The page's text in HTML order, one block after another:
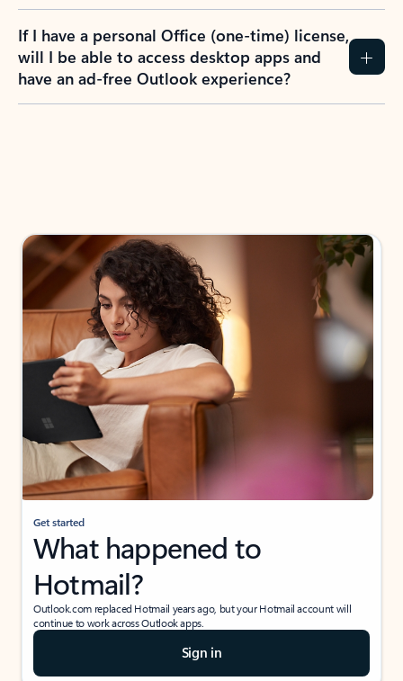
If I have a personal Office (one-time) license,
will I be able to access desktop apps and
have an ad-free Outlook experience?
Get started
What happened to
Hotmail?
Outlook.com replaced Hotmail years ago, but your Hotmail account will
continue to work across Outlook apps.
Sign in